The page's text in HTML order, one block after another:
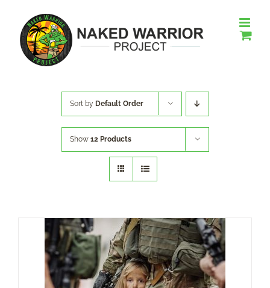
content
Sort by Default Order
Show 12 Products